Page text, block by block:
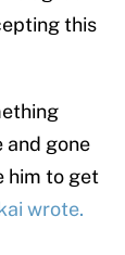
this
and gone
him to get
wrote.